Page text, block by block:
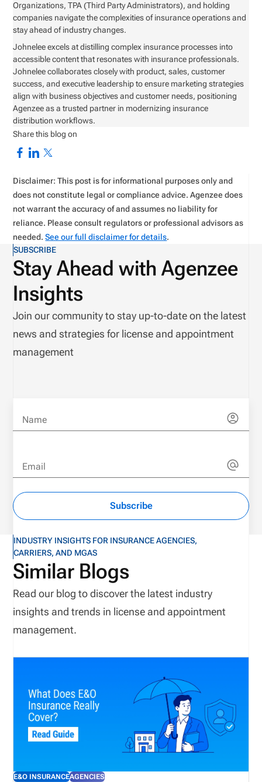
Organizations, TPA (Third Party Administrators), and holding
companies navigate the complexities of insurance operations and
stay ahead of industry changes.
Johnelee excels at distilling complex insurance processes into
accessible content that resonates with insurance professionals.
Johnelee collaborates closely with product, sales, customer
success, and executive leadership to ensure marketing strategies
align with business objectives and customer needs, positioning
Agenzee as a trusted partner in modernizing insurance
distribution workflows.
Share this blog on
Disclaimer: This post is for informational purposes only and
does not constitute legal or compliance advice. Agenzee does
not warrant the accuracy of and assumes no liability for
reliance. Please consult regulators or professional advisors as
needed.See our full disclaimer for details.
SUBSCRIBE
Stay Ahead with Agenzee
Insights
Join our community to stay up-to-date on the latest
news and strategies for license and appointment
management
Name
Email
Subscribe
INDUSTRY INSIGHTS FOR INSURANCE AGENCIES,
CARRIERS, AND MGAS
Similar Blogs
Read our blog to discover the latest industry
insights and trends in license and appointment
management.
E&O INSURANCEAGENCIES